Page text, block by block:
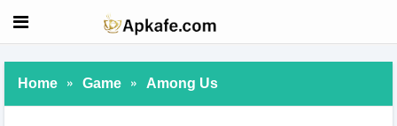
Home » Game » Among Us